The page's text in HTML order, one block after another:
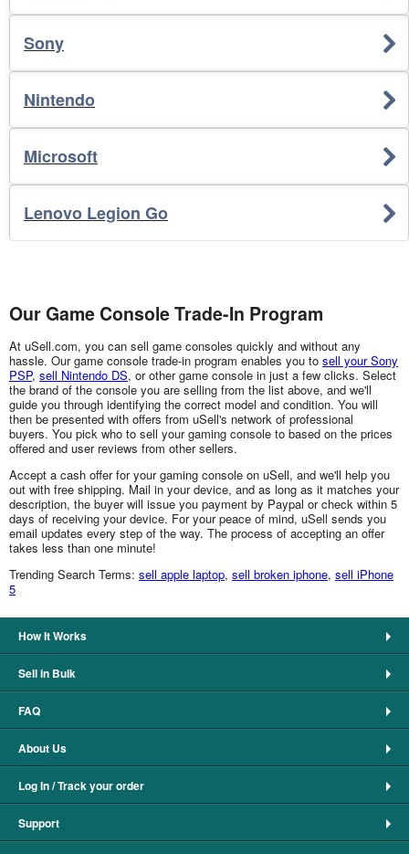
Sony
Nintendo
Microsoft
Lenovo Legion Go
Our Game Console Trade-In Program
At uSell.com, you can sell game consoles quickly and without any
hassle. Our game console trade-in program enables you to sell your Sony
PSP, sell Nintendo DS, or other game console in just a few clicks. Select
the brand of the console you are selling from the list above, and we'll
guide you through identifying the correct model and condition. You will
then be presented with offers from uSell's network of professional
buyers. You pick who to sell your gaming console to based on the prices
offered and user reviews from other sellers.
Accept a cash offer for your gaming console on uSell, and we'll help you
out with free shipping. Mail in your device, and as long as it matches your
description, the buyer will issue you payment by Paypal or check within 5
days of receiving your device. For your peace of mind, uSell sends you
email updates every step of the way. The process of accepting an offer
takes less than one minute!
Trending Search Terms: sell apple laptop, sell broken iphone, sell iPhone
5
How It Works
Sell in Bulk
FAQ
About Us
Log In / Track your order
Support